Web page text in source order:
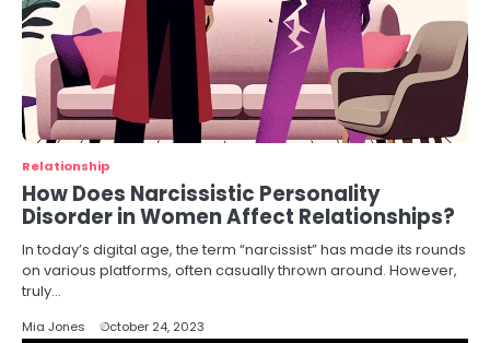
Relationship
How Does Narcissistic Personality
Disorder in Women Affect Relationships?
In today’s digital age, the term “narcissist” has made its rounds
on various platforms, often casually thrown around. However,
truly…
Mia Jones October 24, 2023